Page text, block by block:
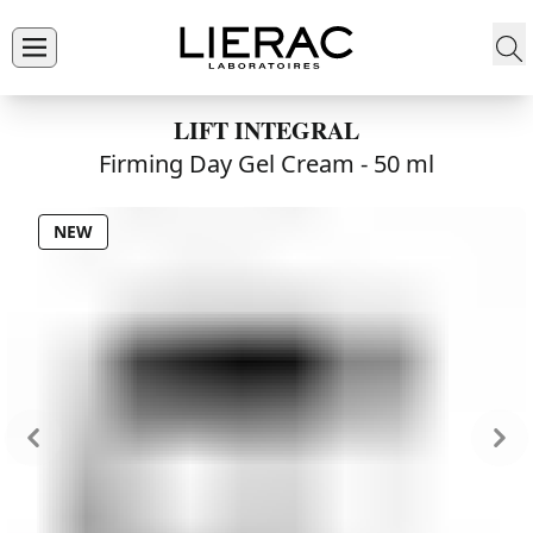
LIFT INTEGRAL
Firming Day Gel Cream - 50 ml
NEW